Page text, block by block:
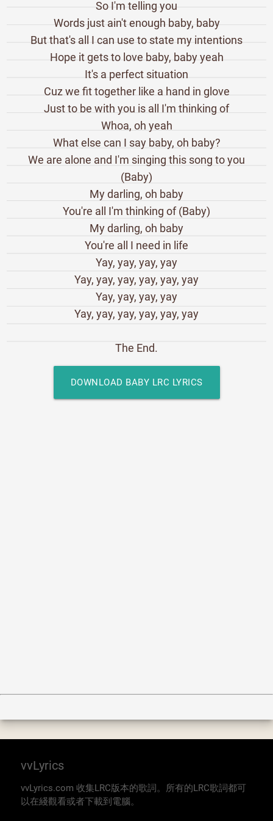
So I'm telling you
Words just ain't enough baby, baby
But that's all I can use to state my intentions
Hope it gets to love baby, baby yeah
It's a perfect situation
Cuz we fit together like a hand in glove
Just to be with you is all I'm thinking of
Whoa, oh yeah
What else can I say baby, oh baby?
We are alone and I'm singing this song to you
(Baby)
My darling, oh baby
You're all I'm thinking of (Baby)
My darling, oh baby
You're all I need in life
Yay, yay, yay, yay
Yay, yay, yay, yay, yay, yay
Yay, yay, yay, yay
Yay, yay, yay, yay, yay, yay
The End.
DOWNLOAD BABY LRC LYRICS
vvLyrics
vvLyrics.com 收集LRC版本的歌詞。所有的LRC歌詞都可
以在綫觀看或者下載到電腦。